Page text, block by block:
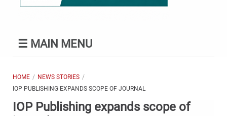
☰ MAIN MENU
HOME
NEWS STORIES
IOP PUBLISHING EXPANDS SCOPE OF JOURNAL
IOP Publishing expands scope of